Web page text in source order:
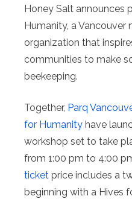
Honey Salt announces
Humanity, a Vancouver
organization that
communities to make
beekeeping.
Together, Parq
for Humanity have
workshop set to take
from 1:00 pm to 4:00
ticket price includes a
beginning with a Hives